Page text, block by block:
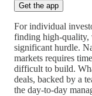
Get the app
For individual
finding high-quality,
significant hurdle.
markets requires
difficult to build.
deals, backed by a
the day-to-day